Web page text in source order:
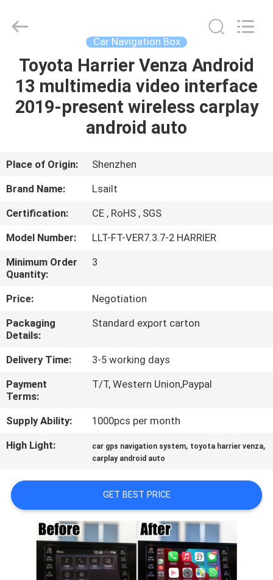
HOME
PRODUCTS
ABOUT
FACTORY
TOUR
QUALITY
CONTROL
CONTACT
US
NEWS
SITEMAP
PRIVACY
POLICY
Electron
Co.,Ltd.
Reserved.
Car Navigation Box
Toyota Harrier Venza Android
13 multimedia video interface
2019-present wireless carplay
android auto
Place of Origin:
Shenzhen
Brand Name:
Lsailt
Certification:
CE , RoHS , SGS
Model Number:
LLT-FT-VER7.3.7-2 HARRIER
Minimum Order
Quantity:
3
Price:
Negotiation
Packaging
Details:
Standard export carton
Delivery Time:
3-5 working days
Payment
Terms:
T/T, Western Union,Paypal
Supply Ability:
1000pcs per month
High Light:
car gps navigation system, toyota harrier venza,
carplay android auto
GET BEST PRICE